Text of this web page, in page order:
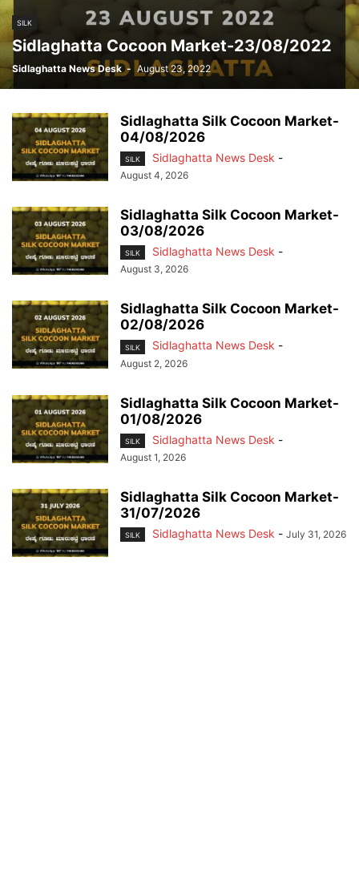
SILK
Sidlaghatta Cocoon Market-23/08/2022
Sidlaghatta News Desk - August 23, 2022
Sidlaghatta Silk Cocoon Market-
04/08/2026
SILK Sidlaghatta News Desk -
August 4, 2026
Sidlaghatta Silk Cocoon Market-
03/08/2026
SILK Sidlaghatta News Desk -
August 3, 2026
Sidlaghatta Silk Cocoon Market-
02/08/2026
SILK Sidlaghatta News Desk -
August 2, 2026
Sidlaghatta Silk Cocoon Market-
01/08/2026
SILK Sidlaghatta News Desk -
August 1, 2026
Sidlaghatta Silk Cocoon Market-
31/07/2026
SILK Sidlaghatta News Desk - July 31, 2026